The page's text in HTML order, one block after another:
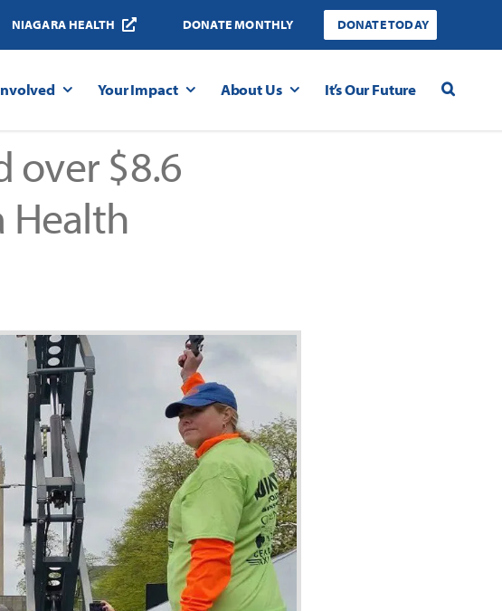
NIAGARA HEALTH DONATE MONTHLY DONATE TODAY
Your Impact About Us It’s Our Future
over $8.6
Health